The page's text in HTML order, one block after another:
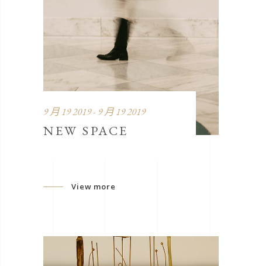
9 月 19 2019 - 9 月 19 2019
NEW SPACE
View more